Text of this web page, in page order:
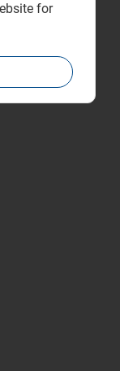
for